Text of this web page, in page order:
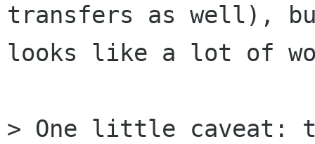
transfers as well),
looks like a lot of
> One little caveat: